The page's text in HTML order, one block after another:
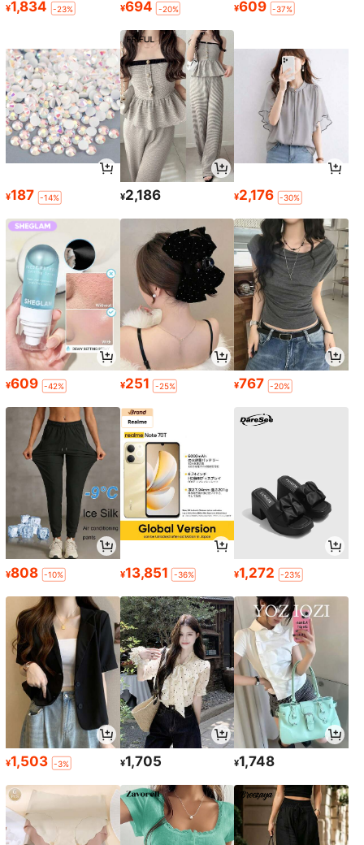
¥1,834 -23% ¥694 -20% ¥609 -37%
¥187 -14% ¥2,186 ¥2,176 -30%
¥609 -42% ¥251 -25% ¥767 -20%
¥808 -10% ¥13,851 -36% ¥1,272 -23%
¥1,503 -3% ¥1,705 ¥1,748